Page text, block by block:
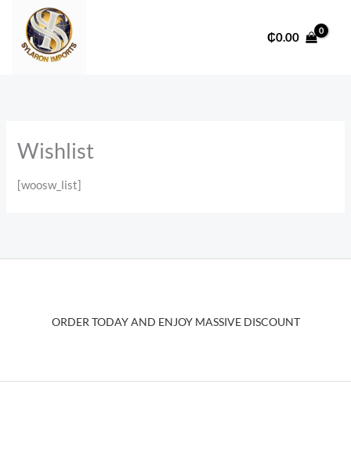
content
₵0.00
Wishlist
[woosw_list]
ORDER TODAY AND ENJOY MASSIVE DISCOUNT